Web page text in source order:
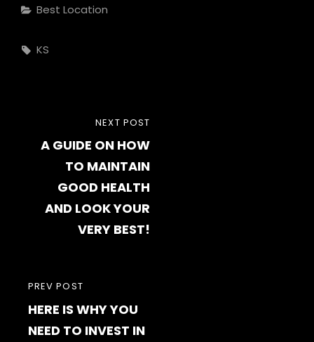
Categories
Best Location
Tags,
KS
navigation
PREVIOUS
POST
PREV POST
HERE IS WHY YOU
NEED TO INVEST IN
POST
NEXT POST
A GUIDE ON HOW
TO MAINTAIN
GOOD HEALTH
AND LOOK YOUR
VERY BEST!